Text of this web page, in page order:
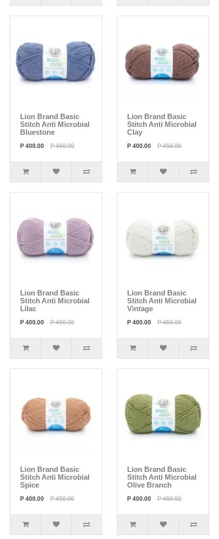
Lion Brand Basic
Stitch Anti Microbial
Bluestone
P 400.00 P 450.00
Lion Brand Basic
Stitch Anti Microbial
Clay
P 400.00 P 450.00
Lion Brand Basic
Stitch Anti Microbial
Lilac
P 400.00 P 450.00
Lion Brand Basic
Stitch Anti Microbial
Vintage
P 400.00 P 450.00
Lion Brand Basic
Stitch Anti Microbial
Spice
P 400.00 P 450.00
Lion Brand Basic
Stitch Anti Microbial
Olive Branch
P 400.00 P 450.00